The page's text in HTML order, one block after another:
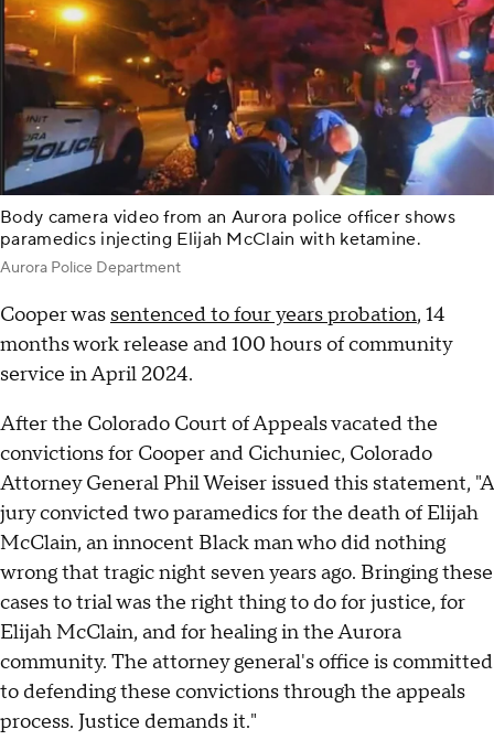
Body camera video from an Aurora police officer shows
paramedics injecting Elijah McClain with ketamine.
Aurora Police Department
Cooper was sentenced to four years probation, 14
months work release and 100 hours of community
service in April 2024.
After the Colorado Court of Appeals vacated the
convictions for Cooper and Cichuniec, Colorado
Attorney General Phil Weiser issued this statement, "A
jury convicted two paramedics for the death of Elijah
McClain, an innocent Black man who did nothing
wrong that tragic night seven years ago. Bringing these
cases to trial was the right thing to do for justice, for
Elijah McClain, and for healing in the Aurora
community. The attorney general's office is committed
to defending these convictions through the appeals
process. Justice demands it."